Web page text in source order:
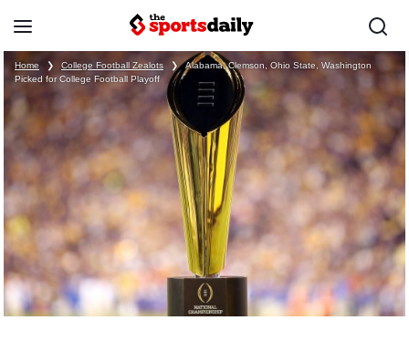
Home ❯ College Football Zealots ❯
Alabama, Clemson, Ohio State, Washington
Picked for College Football Playoff